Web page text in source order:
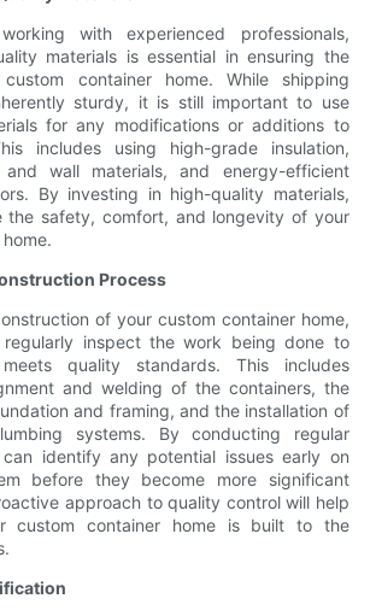
with experienced professionals,
materials is essential in ensuring the
container home. While shipping
sturdy, it is still important to use
for any modifications or additions to
includes using high-grade insulation,
wall materials, and energy-efficient
By investing in high-quality materials,
the safety, comfort, and longevity of your
Process
of your custom container home,
inspect the work being done to
quality standards. This includes
and welding of the containers, the
and framing, and the installation of
systems. By conducting regular
identify any potential issues early on
before they become more significant
approach to quality control will help
custom container home is built to the